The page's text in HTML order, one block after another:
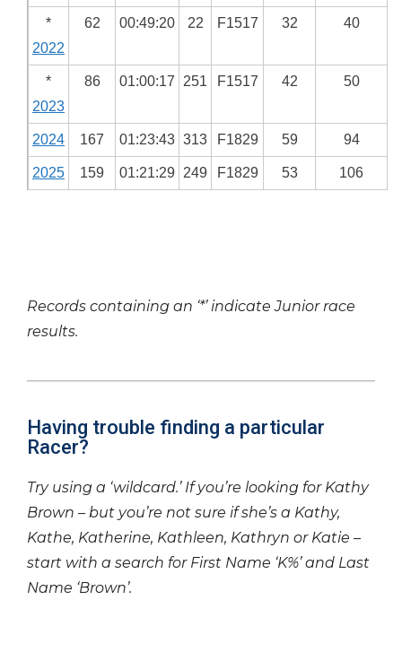
*
2022
62 00:49:20 22 F1517 32 40
*
2023
86 01:00:17 251 F1517 42 50
2024 167 01:23:43 313 F1829 59 94
2025 159 01:21:29 249 F1829 53 106
Records containing an ‘*’ indicate Junior race
results.
Having trouble finding a particular
Racer?
Try using a ‘wildcard.’ If you’re looking for Kathy
Brown – but you’re not sure if she’s a Kathy,
Kathe, Katherine, Kathleen, Kathryn or Katie –
start with a search for First Name ‘K%’ and Last
Name ‘Brown’.